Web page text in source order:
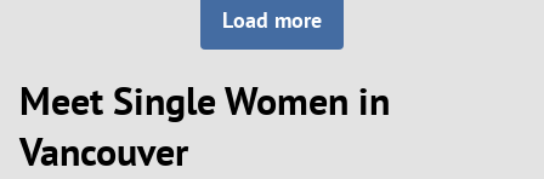
Load more
Meet Single Women in
Vancouver